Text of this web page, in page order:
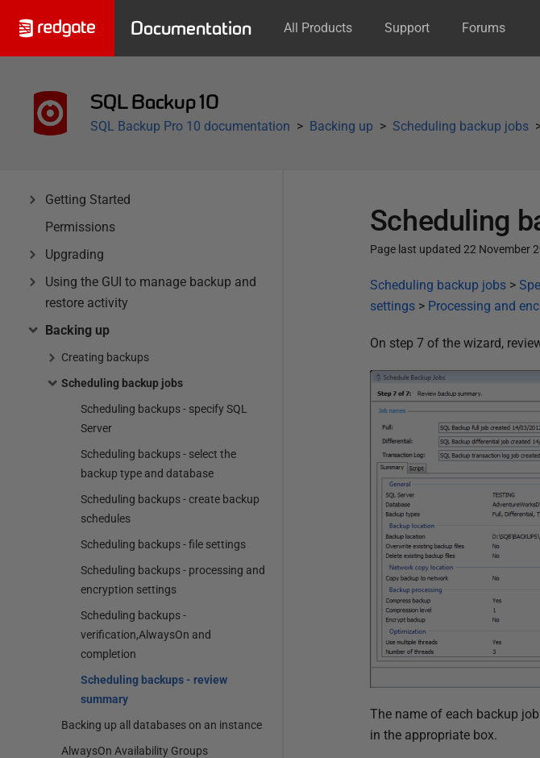
Documentation All Products Support Forums
SQL Backup 10
SQL Backup Pro 10 documentation Backing up Scheduling backup jobs
Getting Started
Permissions
Upgrading
Using the GUI to manage backup and
restore activity
Backing up
Creating backups
Scheduling backup jobs
Scheduling backups - specify SQL
Server
Scheduling backups - select the
backup type and database
Scheduling backups - create backup
schedules
Scheduling backups - file settings
Scheduling backups - processing and
encryption settings
Scheduling backups -
verification,AlwaysOn and
completion
Scheduling backups - review
summary
Backing up all databases on an instance
AlwaysOn Availability Groups
Scheduling
Page last updated 22 November
P
u
l
i
2
Scheduling backup jobs>
settings > Processing and
On step 7 of the wizard,
The name of each backup
in the appropriate box.